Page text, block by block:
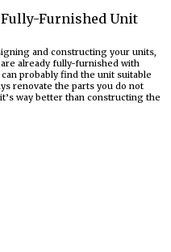
Furnished Unit
and constructing your units,
already fully-furnished with
probably find the unit suitable
renovate the parts you do not
way better than constructing the